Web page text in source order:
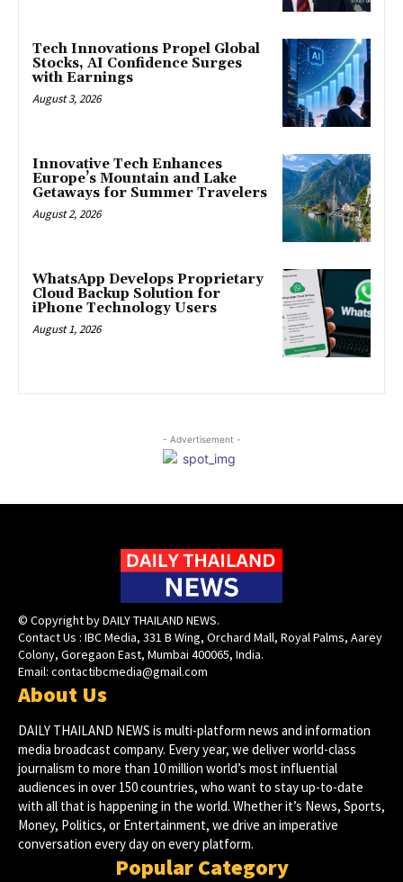
Tech Innovations Propel Global
Stocks, AI Confidence Surges
with Earnings
August 3, 2026
Innovative Tech Enhances
Europe’s Mountain and Lake
Getaways for Summer Travelers
August 2, 2026
WhatsApp Develops Proprietary
Cloud Backup Solution for
iPhone Technology Users
August 1, 2026
- Advertisement -
© Copyright by DAILY THAILAND NEWS.
Contact Us : IBC Media, 331 B Wing, Orchard Mall, Royal Palms, Aarey
Colony, Goregaon East, Mumbai 400065, India.
Email: contactibcmedia@gmail.com
About Us
DAILY THAILAND NEWS is multi-platform news and information
media broadcast company. Every year, we deliver world-class
journalism to more than 10 million world’s most influential
audiences in over 150 countries, who want to stay up-to-date
with all that is happening in the world. Whether it’s News, Sports,
Money, Politics, or Entertainment, we drive an imperative
conversation every day on every platform.
Popular Category